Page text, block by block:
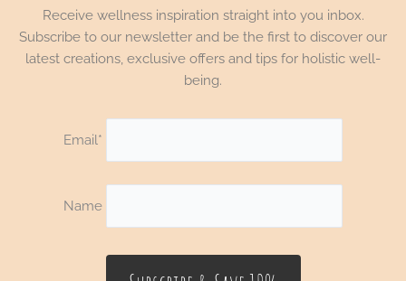
Receive wellness inspiration straight into you inbox.
Subscribe to our newsletter and be the first to discover our
latest creations, exclusive offers and tips for holistic well-
being.
Email*
Name